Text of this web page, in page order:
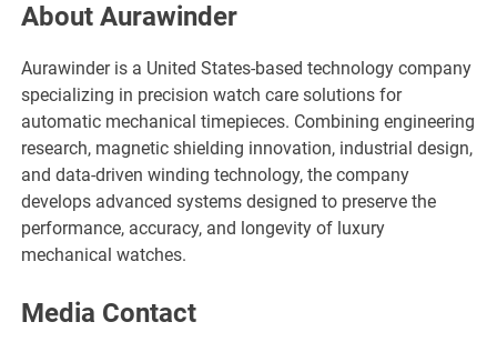
About Aurawinder
Aurawinder is a United States-based technology company
specializing in precision watch care solutions for
automatic mechanical timepieces. Combining engineering
research, magnetic shielding innovation, industrial design,
and data-driven winding technology, the company
develops advanced systems designed to preserve the
performance, accuracy, and longevity of luxury
mechanical watches.
Media Contact